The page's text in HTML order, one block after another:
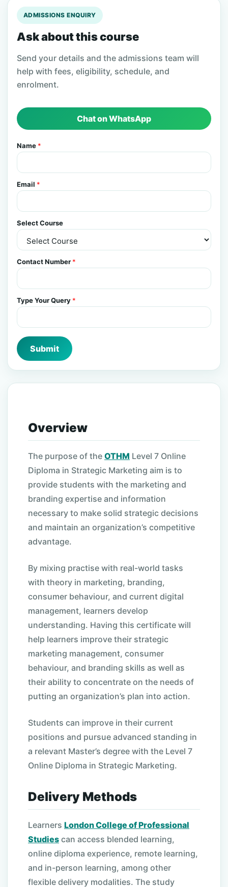
ADMISSIONS ENQUIRY
Ask about this course
Send your details and the admissions team will
help with fees, eligibility, schedule, and
enrolment.
Chat on WhatsApp
Name *
Email *
Select Course
Contact Number *
Type Your Query *
Submit
Overview
The purpose of the OTHM Level 7 Online
Diploma in Strategic Marketing aim is to
provide students with the marketing and
branding expertise and information
necessary to make solid strategic decisions
and maintain an organization’s competitive
advantage.
By mixing practise with real-world tasks
with theory in marketing, branding,
consumer behaviour, and current digital
management, learners develop
understanding. Having this certificate will
help learners improve their strategic
marketing management, consumer
behaviour, and branding skills as well as
their ability to concentrate on the needs of
putting an organization’s plan into action.
Students can improve in their current
positions and pursue advanced standing in
a relevant Master’s degree with the Level 7
Online Diploma in Strategic Marketing.
Delivery Methods
Learners London College of Professional
Studies can access blended learning,
online diploma experience, remote learning,
and in-person learning, among other
flexible delivery modalities. The study